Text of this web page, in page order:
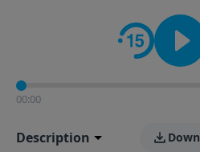
contact on social media—just
Richard" so we can keep the
00:00
Description